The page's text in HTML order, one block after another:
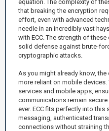
equation. The complexity of
that breaking the encryption
effort, even with advanced
needle in an incredibly vast
with ECC. The strength of
solid defense against brute-
cryptographic attacks.
As you might already know,
more reliant on mobile
services and mobile apps,
communications remain
ever. ECC fits perfectly into
messaging, authenticated
connections without straining